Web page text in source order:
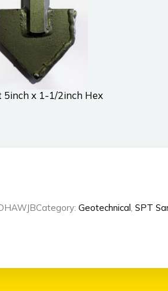
5inch x 1-1/2inch Hex
Category: Geotechnical, SPT